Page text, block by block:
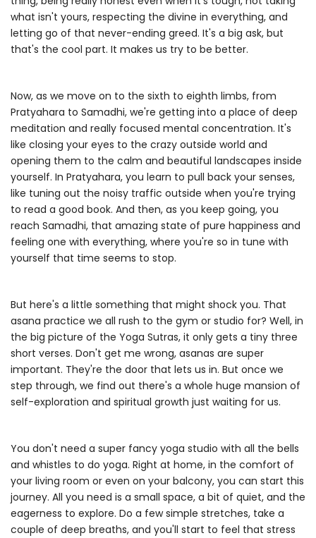
what isn't yours, respecting the divine in everything, and
letting go of that never-ending greed. It's a big ask, but
that's the cool part. It makes us try to be better.
Now, as we move on to the sixth to eighth limbs, from
Pratyahara to Samadhi, we're getting into a place of deep
meditation and really focused mental concentration. It's
like closing your eyes to the crazy outside world and
opening them to the calm and beautiful landscapes inside
yourself. In Pratyahara, you learn to pull back your senses,
like tuning out the noisy traffic outside when you're trying
to read a good book. And then, as you keep going, you
reach Samadhi, that amazing state of pure happiness and
feeling one with everything, where you're so in tune with
yourself that time seems to stop.
But here's a little something that might shock you. That
asana practice we all rush to the gym or studio for? Well, in
the big picture of the Yoga Sutras, it only gets a tiny three
short verses. Don't get me wrong, asanas are super
important. They're the door that lets us in. But once we
step through, we find out there's a whole huge mansion of
self-exploration and spiritual growth just waiting for us.
You don't need a super fancy yoga studio with all the bells
and whistles to do yoga. Right at home, in the comfort of
your living room or even on your balcony, you can start this
journey. All you need is a small space, a bit of quiet, and the
eagerness to explore. Do a few simple stretches, take a
couple of deep breaths, and you'll start to feel that stress